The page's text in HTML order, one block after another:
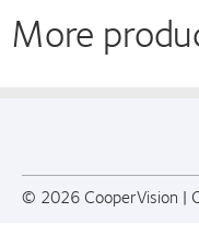
More
© 2026 CooperVision |